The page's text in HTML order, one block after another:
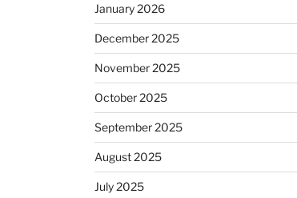
January 2026
December 2025
November 2025
October 2025
September 2025
August 2025
July 2025